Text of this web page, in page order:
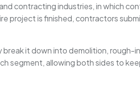
contracting industries, in which
is finished, contractors
it down into demolition, rough-
segment, allowing both sides to